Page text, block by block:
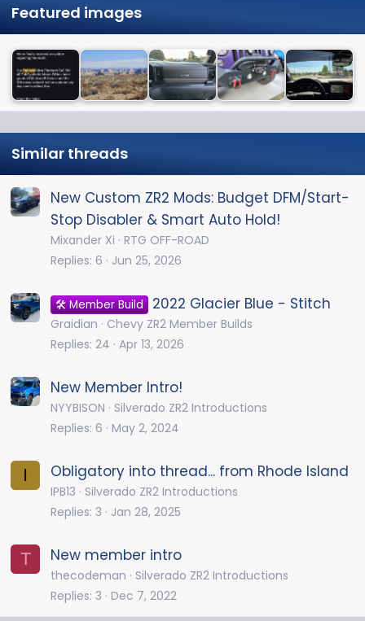
Featured images
Similar threads
New Custom ZR2 Mods: Budget DFM/Start-
Stop Disabler & Smart Auto Hold!
Mixander Xi RTG OFF-ROAD
Replies 6 Jun 25, 2026
🛠️ Member Build 2022 Glacier Blue - Stitch
Graidian
Chevy ZR2 Member Builds
Replies 24 Apr 13, 2026
New Member Intro!
NYYBISON
Silverado ZR2 Introductions
Replies 6 May 2, 2024
I Obligatory into thread... from Rhode Island
IPB13
Silverado ZR2 Introductions
Replies 3 Jan 28, 2025
T New member intro
thecodeman
Silverado ZR2 Introductions
Replies 3 Dec 7, 2022